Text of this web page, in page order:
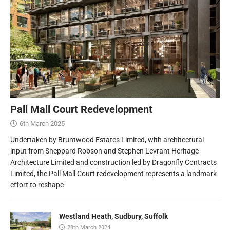
Pall Mall Court Redevelopment
6th March 2025
Undertaken by Bruntwood Estates Limited, with architectural
input from Sheppard Robson and Stephen Levrant Heritage
Architecture Limited and construction led by Dragonfly Contracts
Limited, the Pall Mall Court redevelopment represents a landmark
effort to reshape
Westland Heath, Sudbury, Suffolk
28th March 2024